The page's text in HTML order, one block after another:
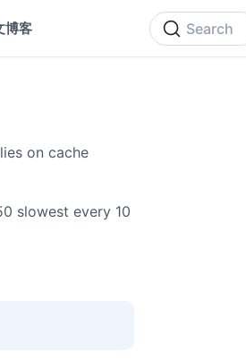
博客 Search
on cache
slowest every 10